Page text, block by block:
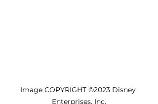
Image COPYRIGHT ©2023 Disney
Enterprises, Inc.